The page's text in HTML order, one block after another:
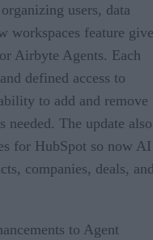
users, data
workspaces feature
Airbyte Agents. Each
defined access to
to add and remove
needed. The update also
for HubSpot so now AI
companies, deals,
to Agent